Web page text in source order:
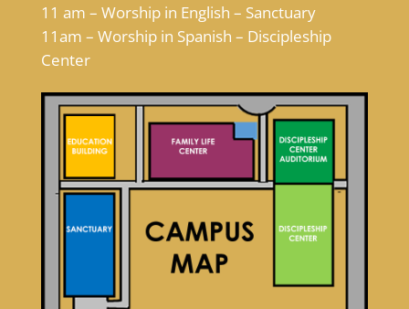
11 am – Worship in English – Sanctuary
11am – Worship in Spanish – Discipleship
Center